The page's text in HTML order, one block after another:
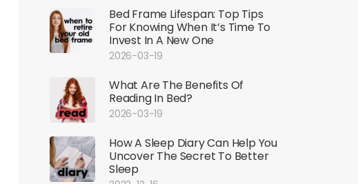
Bed Frame Lifespan: Top Tips
For Knowing When It’s Time To
Invest In A New One
2026-03-19
What Are The Benefits Of
Reading In Bed?
2026-03-19
How A Sleep Diary Can Help You
Uncover The Secret To Better
Sleep